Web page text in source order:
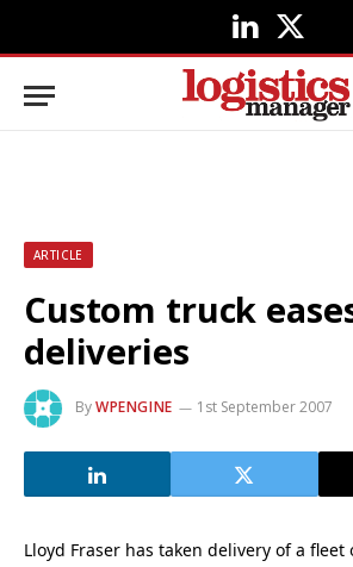
LinkedIn
X
ARTICLE
Custom truck
deliveries
ByWPENGINE 1st September 2007
Lloyd Fraser has taken delivery of a fleet